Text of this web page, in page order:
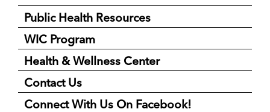
Public Health Resources
WIC Program
Health & Wellness Center
Contact Us
Connect With Us On Facebook!